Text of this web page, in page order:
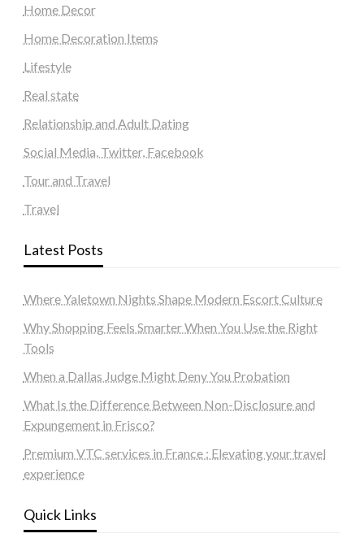
Home Decor
Home Decoration Items
Lifestyle
Real state
Relationship and Adult Dating
Social Media, Twitter, Facebook
Tour and Travel
Travel
Latest Posts
Where Yaletown Nights Shape Modern Escort Culture
Why Shopping Feels Smarter When You Use the Right
Tools
When a Dallas Judge Might Deny You Probation
What Is the Difference Between Non-Disclosure and
Expungement in Frisco?
Premium VTC services in France : Elevating your travel
experience
Quick Links